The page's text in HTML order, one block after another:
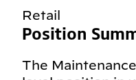
Retail
Position
The